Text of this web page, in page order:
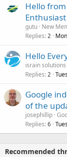
Hello
Enthusiast
gutu New
Replies 2
Hello
israin solutions
Replies 2
Google
of the
josephillip
Replies 6
Recommended